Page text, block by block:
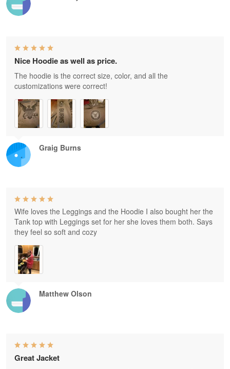
Graig Burns
Nice Hoodie as well as price.
The hoodie is the correct size, color, and all the
customizations were correct!
Matthew Olson
Wife loves the Leggings and the Hoodie I also bought her the
Tank top with Leggings set for her she loves them both. Says
they feel so soft and cozy
Great Jacket